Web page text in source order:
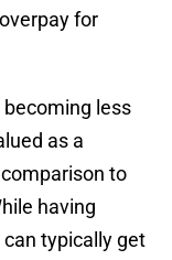
for
becoming less
as a
to
having
typically get